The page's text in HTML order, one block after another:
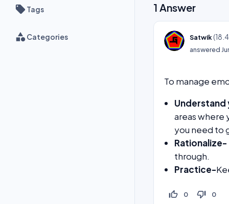
Tags
Categories
1 Answer
Satwik(
answered
To manage
Understand
areas where
you need to
Rationalize-
through.
Practice-
thumb_up_off_alt 0 thumb_down_off_alt 0